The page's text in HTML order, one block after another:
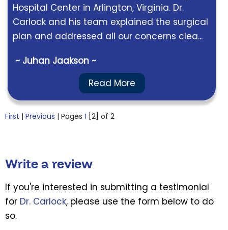
Hospital Center in Arlington, Virginia. Dr.
Carlock and his team explained the surgical
plan and addressed all our concerns clea...
~ Juhan Jaakson ~
Read More
First | Previous | Pages 1 [2] of 2
Write a review
If you're interested in submitting a testimonial
for Dr. Carlock, please use the form below to do
so.